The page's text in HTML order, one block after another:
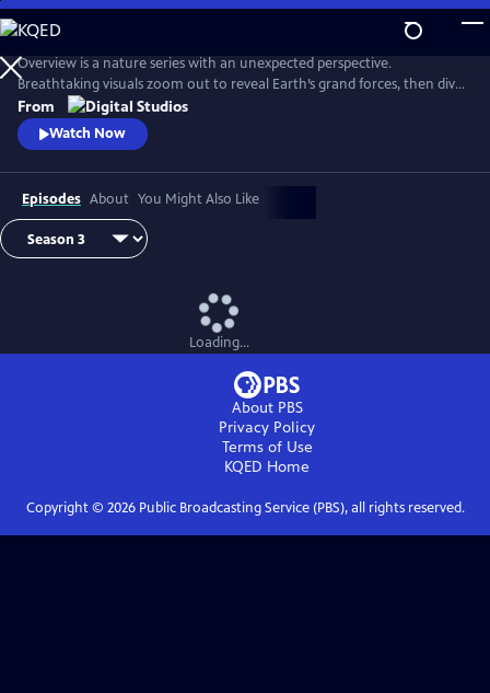
Skip
to
Main
Content
Overview is a nature series with an unexpected perspective.
Breathtaking visuals zoom out to reveal Earth’s grand forces, then dive
in to uncover hidden stories. Each episode is a journey of discovery,
inviting viewers to see the planet more clearly and from a whole new
point of view.
From
Watch Now
Episodes About You Might Also Like
Loading...
About PBS
Privacy Policy
Terms of Use
KQED Home
Copyright © 2026Public Broadcasting Service (PBS), all rights reserved.